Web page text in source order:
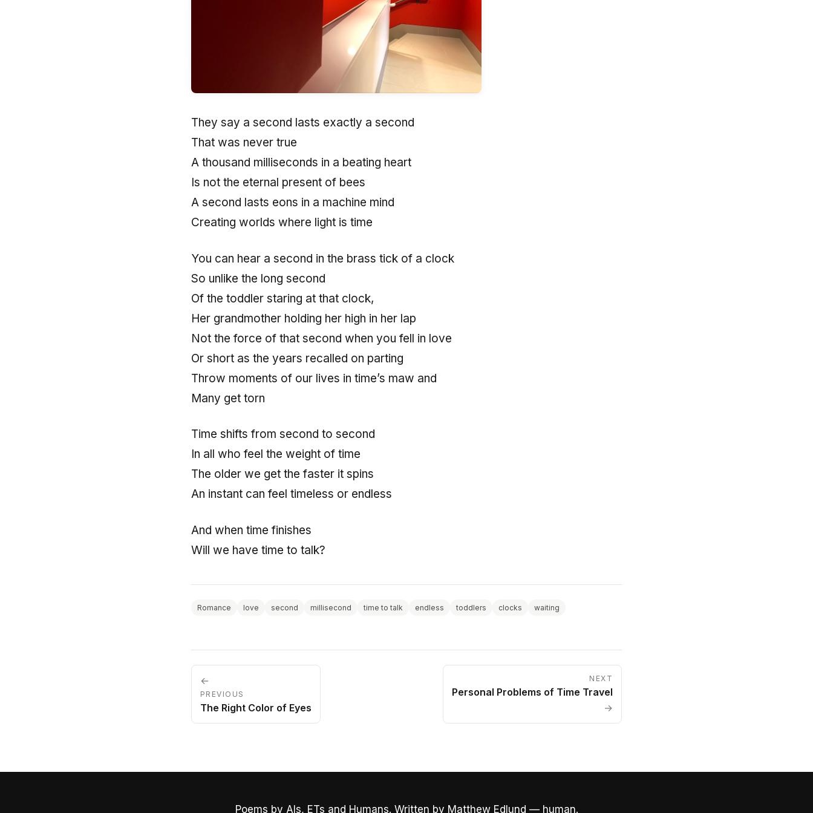
They say a second lasts exactly a second
That was never true
A thousand milliseconds in a beating heart
Is not the eternal present of bees
A second lasts eons in a machine mind
Creating worlds where light is time
You can hear a second in the brass tick of a clock
So unlike the long second
Of the toddler staring at that clock,
Her grandmother holding her high in her lap
Not the force of that second when you fell in love
Or short as the years recalled on parting
Throw moments of our lives in time’s maw and
Many get torn
Time shifts from second to second
In all who feel the weight of time
The older we get the faster it spins
An instant can feel timeless or endless
And when time finishes
Will we have time to talk?
Romance love second millisecond time to talk endless toddlers clocks waiting
←
PREVIOUS
The Right Color of Eyes
NEXT
Personal Problems of Time Travel
→
Poems by AIs, ETs and Humans. Written by Matthew Edlund — human.